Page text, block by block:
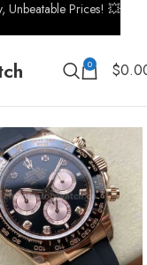
0 $
Unbeatable Prices! 💥